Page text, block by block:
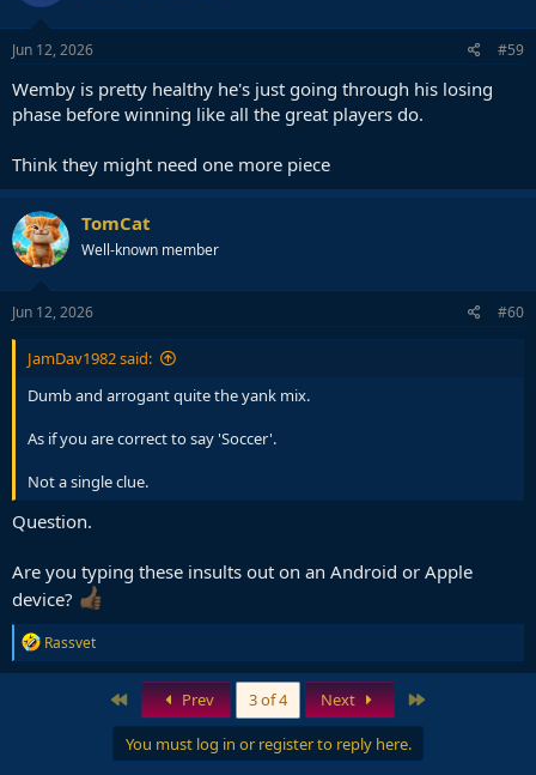
Jun 12, 2026 #59
Wemby is pretty healthy he's just going through his losing
phase before winning like all the great players do.
Think they might need one more piece
TomCat
Well-known member
Jun 12, 2026 #60
JamDav1982 said:
Dumb and arrogant quite the yank mix.
As if you are correct to say 'Soccer'.
Not a single clue.
Question.
Are you typing these insults out on an Android or Apple
device?
R
e
a
Rassvet
First Prev 3 of 4 Next
You must log in or register to reply here.